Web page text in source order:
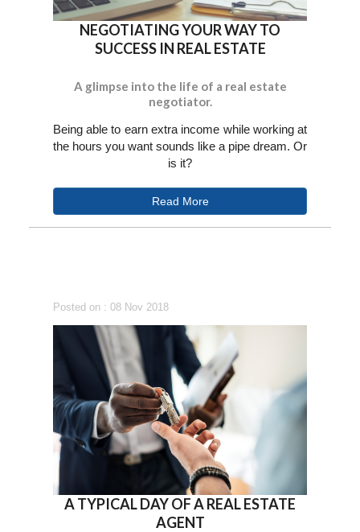
NEGOTIATING YOUR WAY TO
SUCCESS IN REAL ESTATE
A glimpse into the life of a real estate
negotiator.
Being able to earn extra income while working at
the hours you want sounds like a pipe dream. Or
is it?
Read More
Posted on : 08 Nov 2018
A TYPICAL DAY OF A REAL ESTATE
AGENT